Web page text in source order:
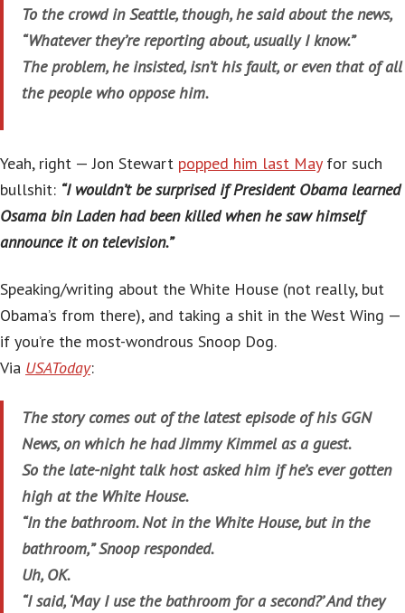
To the crowd in Seattle, though, he said about the news,
“Whatever they’re reporting about, usually I know.”
The problem, he insisted, isn’t his fault, or even that of all
the people who oppose him.
Yeah, right — Jon Stewart popped him last Mayfor such
bullshit: “I wouldn’t be surprised if President Obama learned
Osama bin Laden had been killed when he saw himself
announce it on television.”
Speaking/writing about the White House (not really, but
Obama’s from there), and taking a shit in the West Wing —
if you’re the most-wondrous Snoop Dog.
Via USAToday:
The story comes out of the latest episode of his GGN
News, on which he had Jimmy Kimmel as a guest.
So the late-night talk host asked him if he’s ever gotten
high at the White House.
“In the bathroom. Not in the White House, but in the
bathroom,” Snoop responded.
Uh, OK.
“I said, ‘May I use the bathroom for a second?’ And they